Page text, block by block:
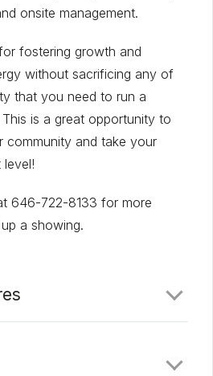
onsite management.
fostering growth and
without sacrificing any of
that you need to run a
is a great opportunity to
community and take your
646-722-8133 for more
a showing.